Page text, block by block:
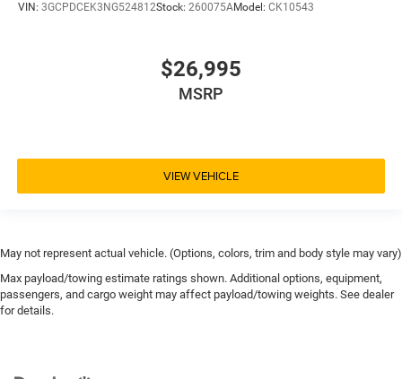
Power Adjustable Mirrors
4WD
Hill Start Assist Control
Traction Control
StabiliTrak
VIN: 3GCPDCEK3NG524812Stock: 260075AModel: CK10543
$26,995
MSRP
VIEW VEHICLE
May not represent actual vehicle. (Options, colors, trim and body style may vary)
Max payload/towing estimate ratings shown. Additional options, equipment,
passengers, and cargo weight may affect payload/towing weights. See dealer
for details.